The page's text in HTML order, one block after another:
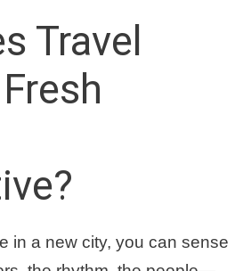
Travel
in a new city, you can sense